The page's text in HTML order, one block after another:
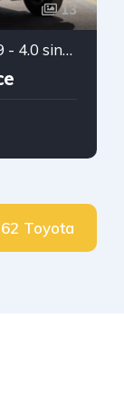
13
Toyota Land cruiser 79 - 4.0 single cabin manual 2025
Toyota